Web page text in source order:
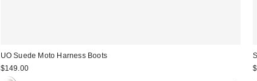
UO Suede Moto Harness Boots
$149.00